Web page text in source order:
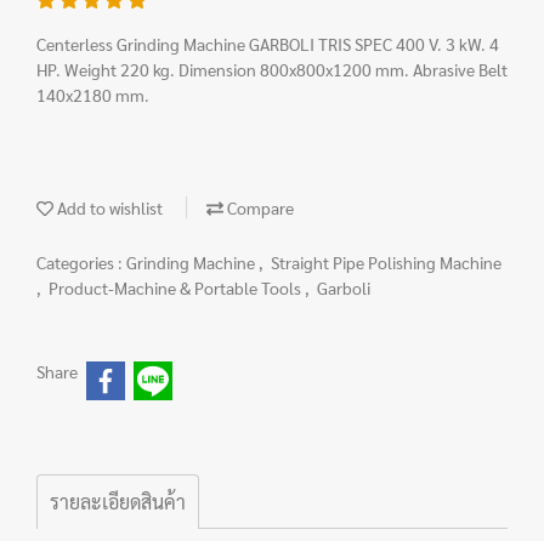
Centerless Grinding Machine GARBOLI TRIS SPEC 400 V. 3 kW. 4
HP. Weight 220 kg. Dimension 800x800x1200 mm. Abrasive Belt
140x2180 mm.
Add to wishlist Compare
Categories : Grinding Machine , Straight Pipe Polishing Machine
, Product-Machine & Portable Tools , Garboli
Share
รายละเอียดสินค้า